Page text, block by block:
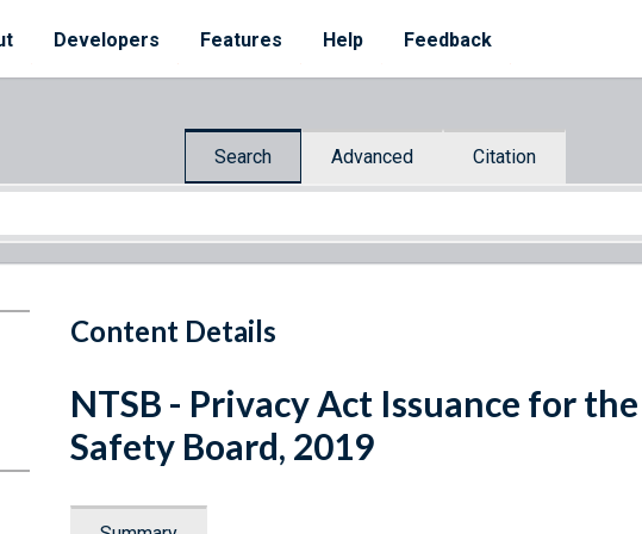
Developers Features Help Feedback
Search Advanced Citation
Content Details
NTSB - Privacy Act Issuance for
Safety Board, 2019